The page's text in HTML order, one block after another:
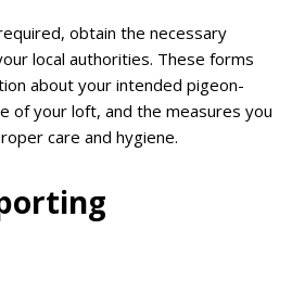
obtain the necessary
local authorities. These forms
about your intended pigeon-
of your loft, and the measures you
care and hygiene.